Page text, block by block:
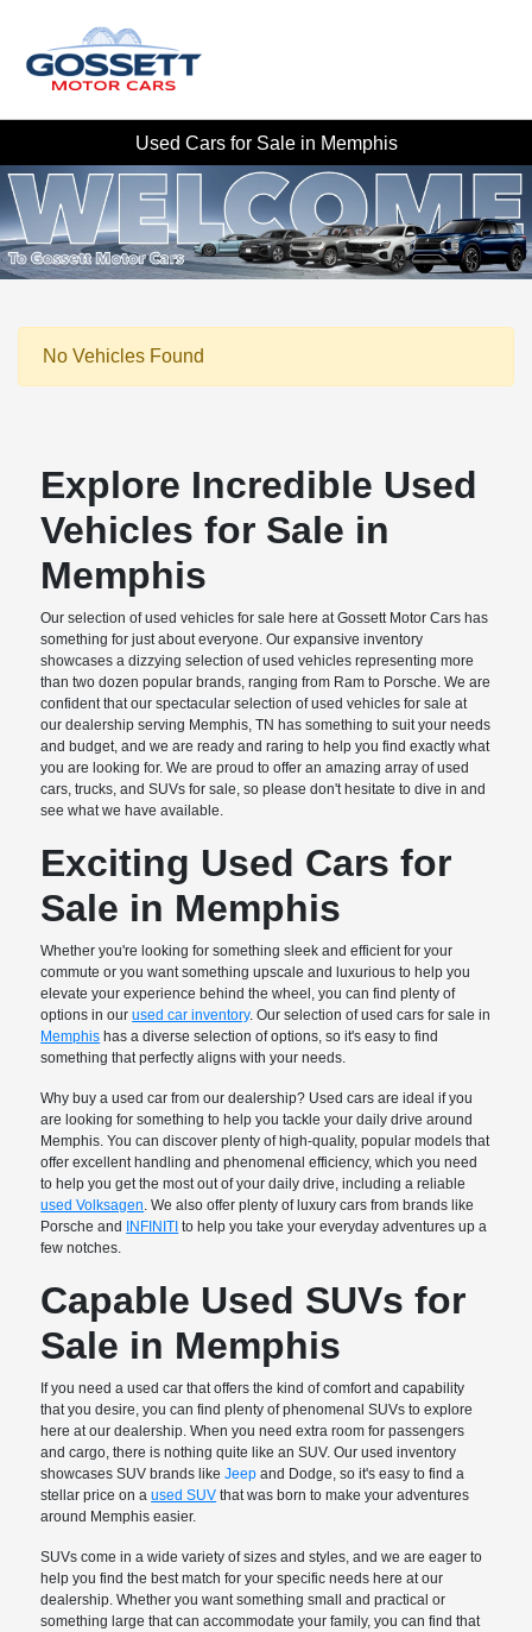
Used Cars for Sale in Memphis
No Vehicles Found
Explore Incredible Used
Vehicles for Sale in
Memphis
Our selection of used vehicles for sale here at Gossett Motor Cars has
something for just about everyone. Our expansive inventory
showcases a dizzying selection of used vehicles representing more
than two dozen popular brands, ranging from Ram to Porsche. We are
confident that our spectacular selection of used vehicles for sale at
our dealership serving Memphis, TN has something to suit your needs
and budget, and we are ready and raring to help you find exactly what
you are looking for. We are proud to offer an amazing array of used
cars, trucks, and SUVs for sale, so please don't hesitate to dive in and
see what we have available.
Exciting Used Cars for
Sale in Memphis
Whether you're looking for something sleek and efficient for your
commute or you want something upscale and luxurious to help you
elevate your experience behind the wheel, you can find plenty of
options in ourused car inventory. Our selection of used cars for sale in
Memphis has a diverse selection of options, so it's easy to find
something that perfectly aligns with your needs.
Why buy a used car from our dealership? Used cars are ideal if you
are looking for something to help you tackle your daily drive around
Memphis. You can discover plenty of high-quality, popular models that
offer excellent handling and phenomenal efficiency, which you need
to help you get the most out of your daily drive, including a reliable
used Volksagen . We also offer plenty of luxury cars from brands like
Porsche and INFINITI to help you take your everyday adventures up a
few notches.
Capable Used SUVs for
Sale in Memphis
If you need a used car that offers the kind of comfort and capability
that you desire, you can find plenty of phenomenal SUVs to explore
here at our dealership. When you need extra room for passengers
and cargo, there is nothing quite like an SUV. Our used inventory
showcases SUV brands likeJeep and Dodge, so it's easy to find a
stellar price on aused SUV that was born to make your adventures
around Memphis easier.
SUVs come in a wide variety of sizes and styles, and we are eager to
help you find the best match for your specific needs here at our
dealership. Whether you want something small and practical or
something large that can accommodate your family, you can find that